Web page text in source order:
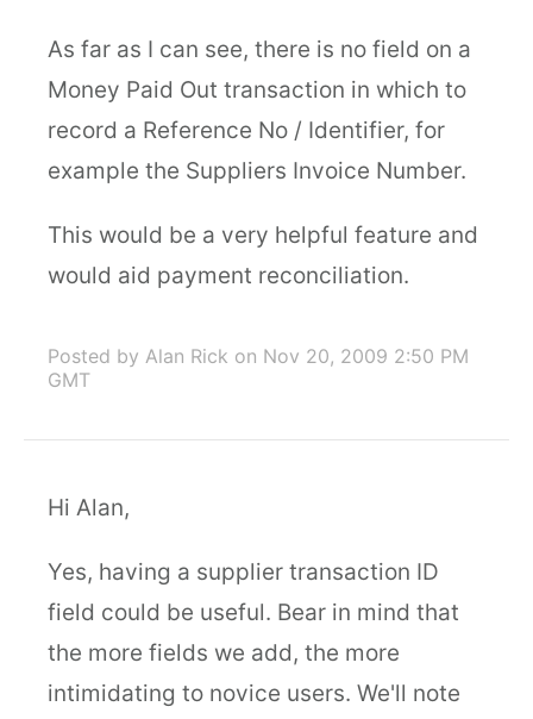
As far as I can see, there is no field on a
Money Paid Out transaction in which to
record a Reference No / Identifier, for
example the Suppliers Invoice Number.
This would be a very helpful feature and
would aid payment reconciliation.
Posted by Alan Rick on Nov 20, 2009 2:50 PM
GMT
Hi Alan,
Yes, having a supplier transaction ID
field could be useful. Bear in mind that
the more fields we add, the more
intimidating to novice users. We'll note